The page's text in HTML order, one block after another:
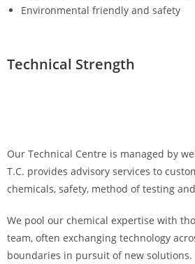
Environmental friendly and safety
Technical Strength
Our Technical Centre is managed by
T.C. provides advisory services to
chemicals, safety, method of testing
We pool our chemical expertise with
team, often exchanging technology
boundaries in pursuit of new solutions.